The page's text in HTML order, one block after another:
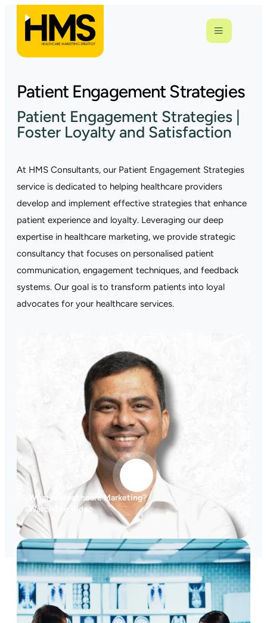
Patient Engagement Strategies
Patient Engagement Strategies |
Foster Loyalty and Satisfaction
At HMS Consultants, our Patient Engagement Strategies
service is dedicated to helping healthcare providers
develop and implement effective strategies that enhance
patient experience and loyalty. Leveraging our deep
expertise in healthcare marketing, we provide strategic
consultancy that focuses on personalised patient
communication, engagement techniques, and feedback
systems. Our goal is to transform patients into loyal
advocates for your healthcare services.
What is Healthcare Marketing?
Watch the Video